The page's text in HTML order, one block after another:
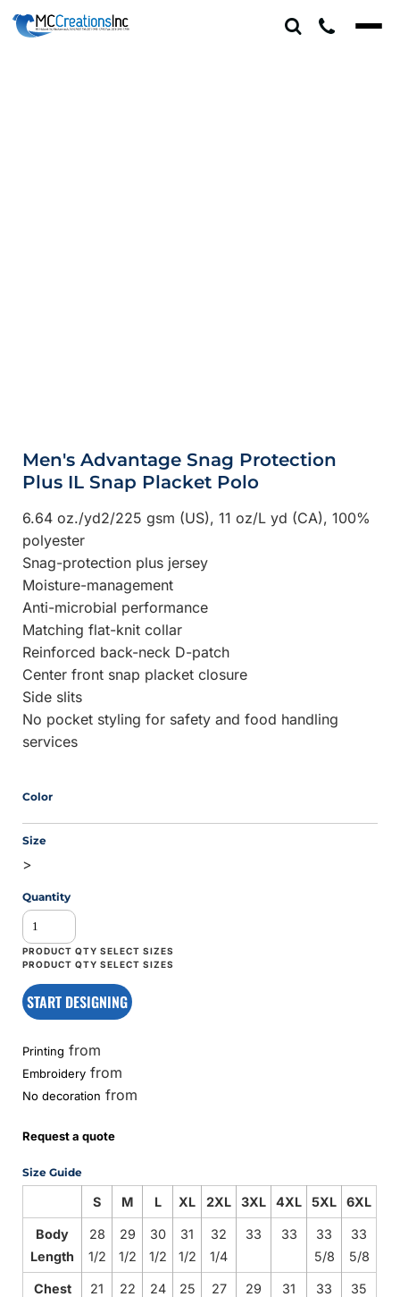
Men's Advantage Snag Protection
Plus IL Snap Placket Polo
6.64 oz./yd2/225 gsm (US), 11 oz/L yd (CA), 100%
polyester
Snag-protection plus jersey
Moisture-management
Anti-microbial performance
Matching flat-knit collar
Reinforced back-neck D-patch
Center front snap placket closure
Side slits
No pocket styling for safety and food handling
services
Color
Size
>
Quantity
START DESIGNING
Printing from
Embroidery from
No decoration from
Request a quote
Size Guide
S M L XL 2XL 3XL 4XL 5XL 6XL
Body
Length
28
1/2
29
1/2
30
1/2
31
1/2
32
1/4
33 33
33
5/8
33
5/8
Chest
21
22
24
25
27 29 31 33 35